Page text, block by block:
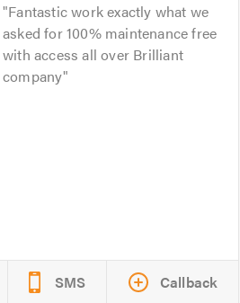
Fantastic work exactly what we
asked for 100% maintenance free
with access all over Brilliant
company
SMS Callback